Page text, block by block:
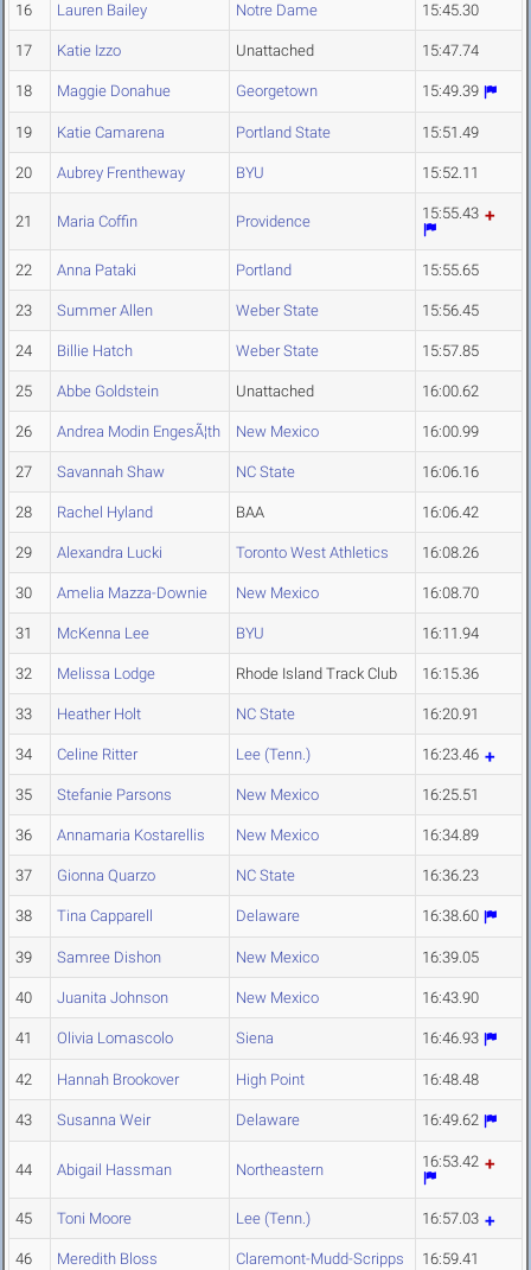
16 Lauren Bailey Notre Dame 15:45.30
17 Katie Izzo Unattached 15:47.74
18 Maggie Donahue Georgetown 15:49.39
19 Katie Camarena Portland State 15:51.49
20 Aubrey Frentheway BYU 15:52.11
21 Maria Coffin Providence 15:55.43
22 Anna Pataki Portland 15:55.65
23 Summer Allen Weber State 15:56.45
24 Billie Hatch Weber State 15:57.85
25 Abbe Goldstein Unattached 16:00.62
26 Andrea Modin EngesÃ¦th New Mexico 16:00.99
27 Savannah Shaw NC State 16:06.16
28 Rachel Hyland BAA 16:06.42
29 Alexandra Lucki Toronto West Athletics 16:08.26
30 Amelia Mazza-Downie New Mexico 16:08.70
31 McKenna Lee BYU 16:11.94
32 Melissa Lodge Rhode Island Track Club 16:15.36
33 Heather Holt NC State 16:20.91
34 Celine Ritter Lee (Tenn.) 16:23.46
35 Stefanie Parsons New Mexico 16:25.51
36 Annamaria Kostarellis New Mexico 16:34.89
37 Gionna Quarzo NC State 16:36.23
38 Tina Capparell Delaware 16:38.60
39 Samree Dishon New Mexico 16:39.05
40 Juanita Johnson New Mexico 16:43.90
41 Olivia Lomascolo Siena 16:46.93
42 Hannah Brookover High Point 16:48.48
43 Susanna Weir Delaware 16:49.62
44 Abigail Hassman Northeastern 16:53.42
45 Toni Moore Lee (Tenn.) 16:57.03
46 Meredith Bloss Claremont-Mudd-Scripps 16:59.41